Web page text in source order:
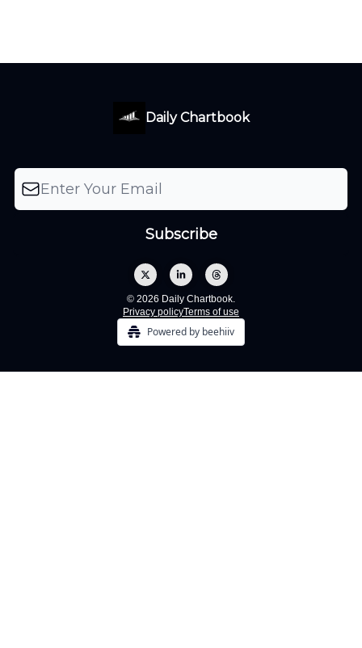
Daily Chartbook
© 2026 Daily Chartbook.
Privacy policyTerms of use
Powered by beehiiv